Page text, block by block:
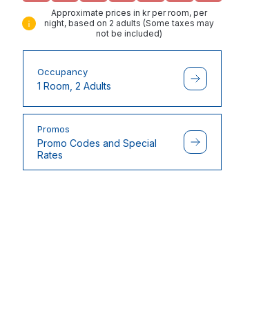
Approximate prices in kr per room, per
night, based on 2 adults (Some taxes may
not be included)
Occupancy
1 Room, 2 Adults
Promos
Promo Codes and Special
Rates